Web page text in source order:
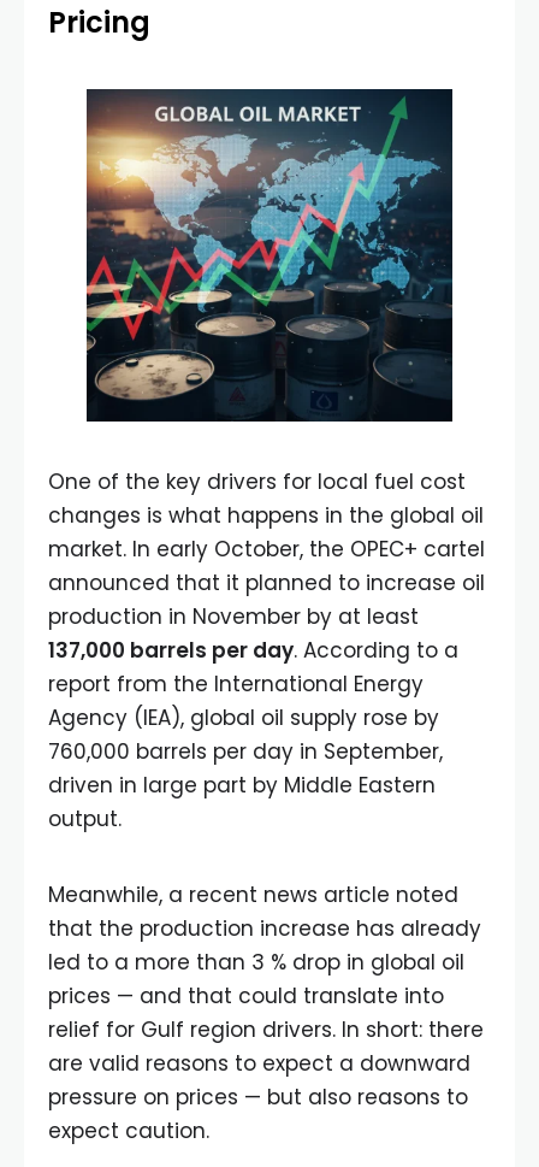
Pricing
One of the key drivers for local fuel cost
changes is what happens in the global oil
market. In early October, the OPEC+ cartel
announced that it planned to increase oil
production in November by at least
137,000 barrels per day. According to a
report from the International Energy
Agency (IEA), global oil supply rose by
760,000 barrels per day in September,
driven in large part by Middle Eastern
output.
Meanwhile, a recent news article noted
that the production increase has already
led to a more than 3 % drop in global oil
prices — and that could translate into
relief for Gulf region drivers. In short: there
are valid reasons to expect a downward
pressure on prices — but also reasons to
expect caution.